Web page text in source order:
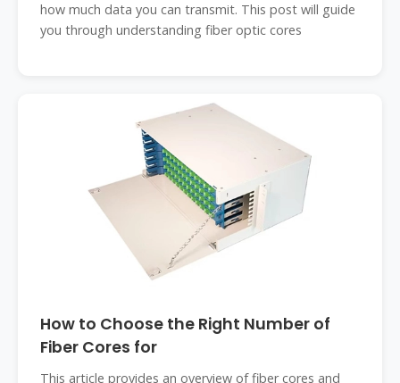
how much data you can transmit. This post will guide
you through understanding fiber optic cores
How to Choose the Right Number of
Fiber Cores for
This article provides an overview of fiber cores and